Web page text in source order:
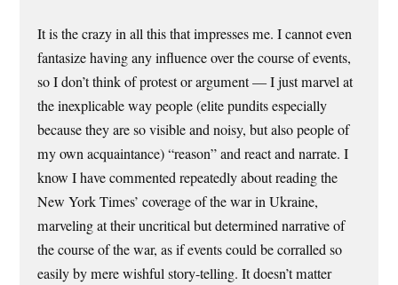
It is the crazy in all this that impresses me. I cannot even
fantasize having any influence over the course of events,
so I don’t think of protest or argument — I just marvel at
the inexplicable way people (elite pundits especially
because they are so visible and noisy, but also people of
my own acquaintance) “reason” and react and narrate. I
know I have commented repeatedly about reading the
New York Times’ coverage of the war in Ukraine,
marveling at their uncritical but determined narrative of
the course of the war, as if events could be corralled so
easily by mere wishful story-telling. It doesn’t matter